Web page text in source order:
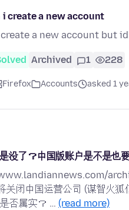
i create a new account
a new account but
Archived 1 228
Firefox Accounts asked 1
没了？中国版账户是不是也
关闭中国运营公司 (谋智火狐
否属实？ … (read more)